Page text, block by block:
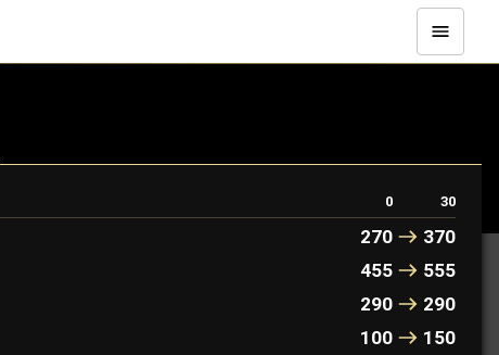
0 30
270
370
455
555
290
290
100 150